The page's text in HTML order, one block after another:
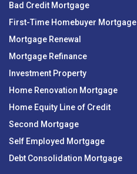
Bad Credit Mortgage
First-Time Homebuyer Mortgage
Mortgage Renewal
Mortgage Refinance
Investment Property
Home Renovation Mortgage
Home Equity Line of Credit
Second Mortgage
Self Employed Mortgage
Debt Consolidation Mortgage